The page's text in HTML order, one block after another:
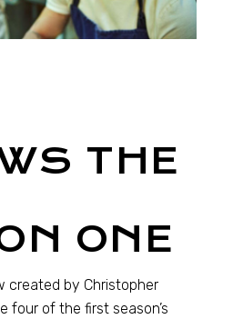
THE
ONE
created by Christopher
four of the first season’s